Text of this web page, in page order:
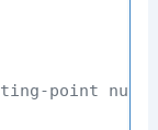
point